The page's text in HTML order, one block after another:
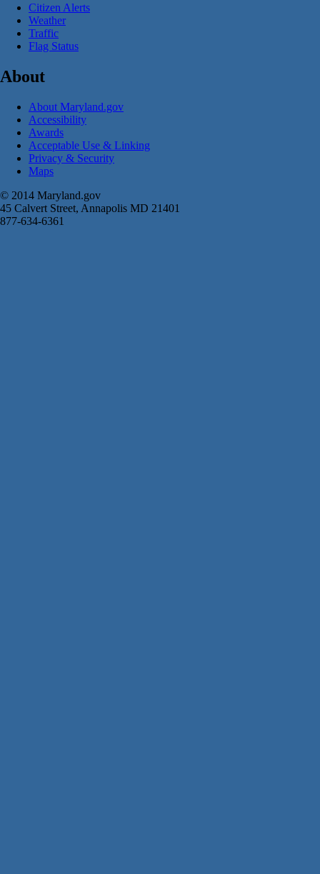
Citizen Alerts
Weather
Traffic
Flag Status
About
About Maryland.gov
Accessibility
Awards
Acceptable Use & Linking
Privacy & Security
Maps
© 2014 Maryland.gov
45 Calvert Street, Annapolis MD 21401
877-634-6361